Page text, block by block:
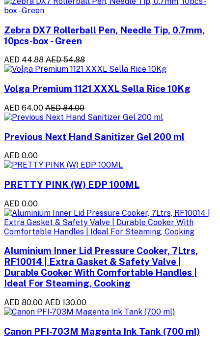
Zebra DX7 Rollerball Pen, Needle Tip, 0.7mm,
10pcs-box - Green
AED 44.88 AED 54.88
Volga Premium 1121 XXXL Sella Rice 10Kg
AED 64.00 AED 84.00
Previous Next Hand Sanitizer Gel 200 ml
AED 0.00
PRETTY PINK (W) EDP 100ML
AED 0.00
Aluminium Inner Lid Pressure Cooker, 7Ltrs,
RF10014 | Extra Gasket & Safety Valve |
Durable Cooker With Comfortable Handles |
Ideal For Steaming, Cooking
AED 80.00 AED 130.00
Canon PFI-703M Magenta Ink Tank (700 ml)